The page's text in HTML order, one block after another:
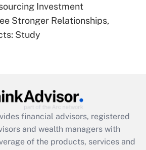
eligible for leave
and Medical Leave Act
Act employee
that was available
2021?
Get Answer
Investment
Stronger Relationships,
Study
financial advisors, registered
and wealth managers with
of the products, services and